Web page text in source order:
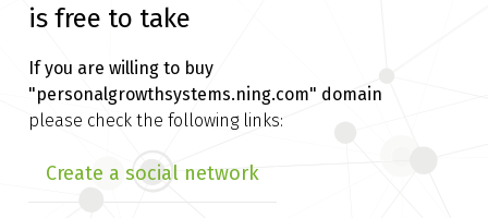
is free to take
If you are willing to buy
"personalgrowthsystems.ning.com" domain
please check the following links:
Create a social network